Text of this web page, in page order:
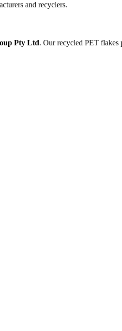
and recyclers.
Pty Ltd. Our recycled PET flakes